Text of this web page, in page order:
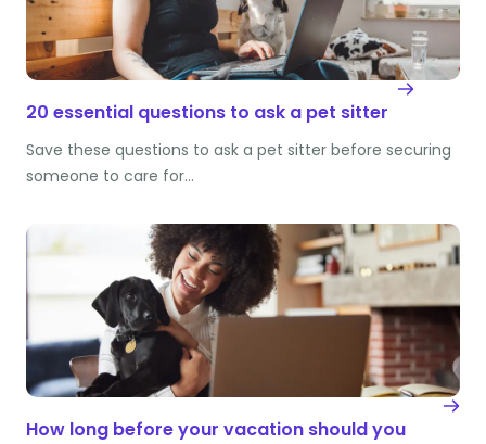
20 essential questions to ask a pet sitter
Save these questions to ask a pet sitter before securing
someone to care for…
How long before your vacation should you